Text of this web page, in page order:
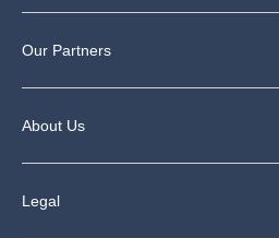
Our Partners
About Us
Legal